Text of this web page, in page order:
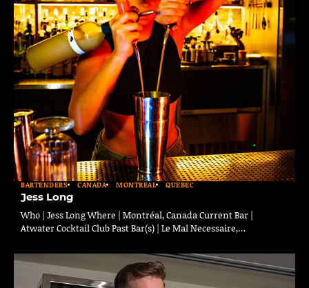
BARTENDERS CANADA MONTREAL QUEBEC
Jess Long
Who | Jess Long Where | Montréal, Canada Current Bar |
Atwater Cocktail Club Past Bar(s) | Le Mal Necessaire,…